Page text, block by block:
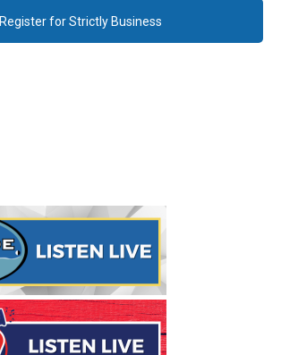
Register for Strictly Business